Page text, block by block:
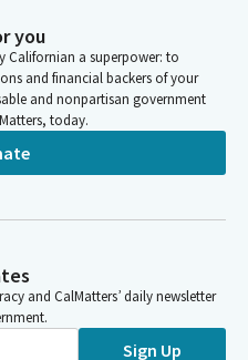
you
Californian a superpower: to
and financial backers of your
and nonpartisan government
today.
and CalMatters’ daily newsletter
Sign Up